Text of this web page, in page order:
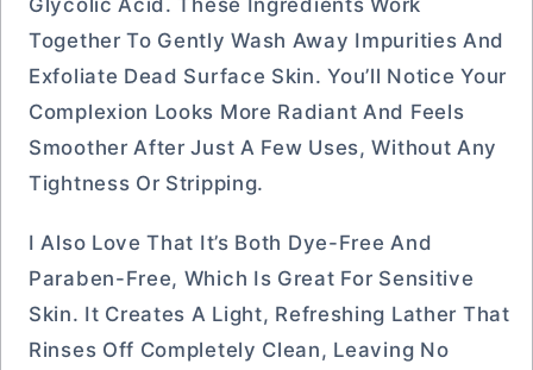
Glycolic Acid. These Ingredients Work
Together To Gently Wash Away Impurities And
Exfoliate Dead Surface Skin. You’ll Notice Your
Complexion Looks More Radiant And Feels
Smoother After Just A Few Uses, Without Any
Tightness Or Stripping.
I Also Love That It’s Both Dye-Free And
Paraben-Free, Which Is Great For Sensitive
Skin. It Creates A Light, Refreshing Lather That
Rinses Off Completely Clean, Leaving No